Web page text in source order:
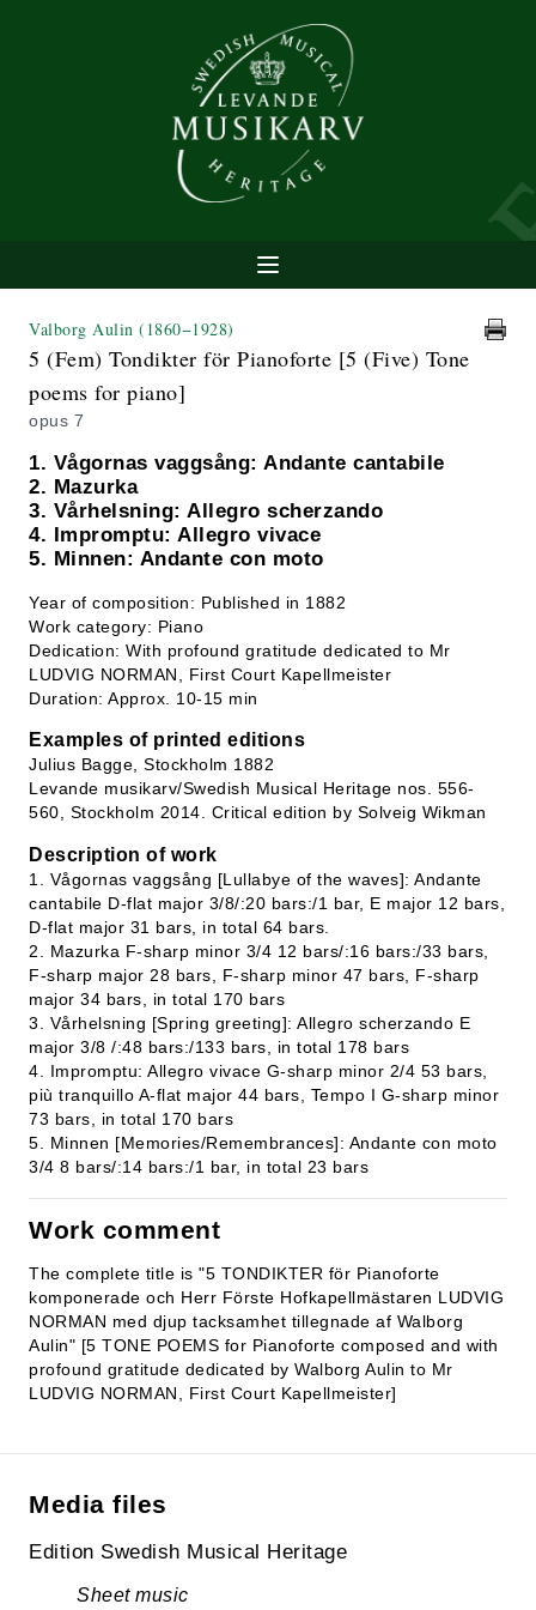
Valborg Aulin (1860−1928)
5 (Fem) Tondikter för Pianoforte [5 (Five) Tone
poems for piano]
opus 7
1. Vågornas vaggsång: Andante cantabile
2. Mazurka
3. Vårhelsning: Allegro scherzando
4. Impromptu: Allegro vivace
5. Minnen: Andante con moto
Year of composition: Published in 1882
Work category: Piano
Dedication: With profound gratitude dedicated to Mr
LUDVIG NORMAN, First Court Kapellmeister
Duration: Approx. 10-15 min
Examples of printed editions
Julius Bagge, Stockholm 1882
Levande musikarv/Swedish Musical Heritage nos. 556-
560, Stockholm 2014. Critical edition by Solveig Wikman
Description of work
1. Vågornas vaggsång [Lullabye of the waves]: Andante
cantabile D-flat major 3/8/:20 bars:/1 bar, E major 12 bars,
D-flat major 31 bars, in total 64 bars.
2. Mazurka F-sharp minor 3/4 12 bars/:16 bars:/33 bars,
F-sharp major 28 bars, F-sharp minor 47 bars, F-sharp
major 34 bars, in total 170 bars
3. Vårhelsning [Spring greeting]: Allegro scherzando E
major 3/8 /:48 bars:/133 bars, in total 178 bars
4. Impromptu: Allegro vivace G-sharp minor 2/4 53 bars,
più tranquillo A-flat major 44 bars, Tempo I G-sharp minor
73 bars, in total 170 bars
5. Minnen [Memories/Remembrances]: Andante con moto
3/4 8 bars/:14 bars:/1 bar, in total 23 bars
Work comment
The complete title is "5 TONDIKTER för Pianoforte
komponerade och Herr Förste Hofkapellmästaren LUDVIG
NORMAN med djup tacksamhet tillegnade af Walborg
Aulin" [5 TONE POEMS for Pianoforte composed and with
profound gratitude dedicated by Walborg Aulin to Mr
LUDVIG NORMAN, First Court Kapellmeister]
Media files
Edition Swedish Musical Heritage
Sheet music